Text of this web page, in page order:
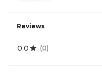
Reviews
0.0 (0)